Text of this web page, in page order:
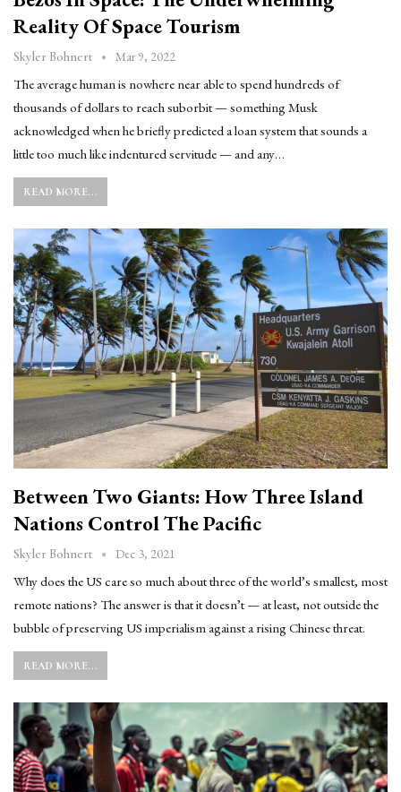
Reality Of Space Tourism
Skyler Bohnert Mar 9, 2022
The average human is nowhere near able to spend hundreds of
thousands of dollars to reach suborbit — something Musk
acknowledged when he briefly predicted a loan system that sounds a
little too much like indentured servitude — and any…
READ MORE...
Between Two Giants: How Three Island
Nations Control The Pacific
Skyler Bohnert Dec 3, 2021
Why does the US care so much about three of the world’s smallest, most
remote nations? The answer is that it doesn’t — at least, not outside the
bubble of preserving US imperialism against a rising Chinese threat.
READ MORE...